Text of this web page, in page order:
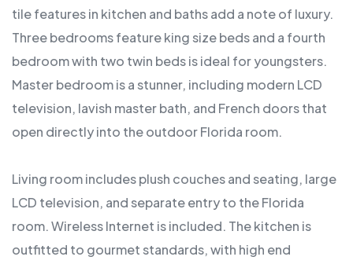
tile features in kitchen and baths add a note of luxury.
Three bedrooms feature king size beds and a fourth
bedroom with two twin beds is ideal for youngsters.
Master bedroom is a stunner, including modern LCD
television, lavish master bath, and French doors that
open directly into the outdoor Florida room.
Living room includes plush couches and seating, large
LCD television, and separate entry to the Florida
room. Wireless Internet is included. The kitchen is
outfitted to gourmet standards, with high end